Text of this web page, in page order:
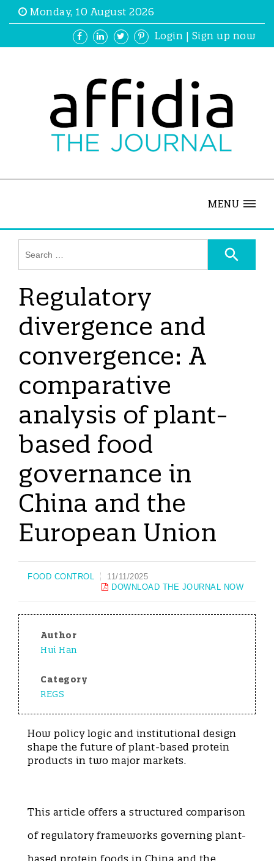
Monday, 10 August 2026
Login | Sign up now
MENU
Regulatory
divergence and
convergence: A
comparative
analysis of plant-
based food
governance in
China and the
European Union
FOOD CONTROL
11/11/2025
DOWNLOAD THE JOURNAL NOW
Author
Hui Han
Category
REGS
How policy logic and institutional design
shape the future of plant-based protein
products in two major markets.
This article offers a structured comparison
of regulatory frameworks governing plant-
based protein foods in China and the